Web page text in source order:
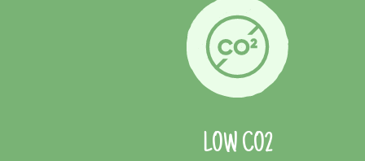
LOW CO2